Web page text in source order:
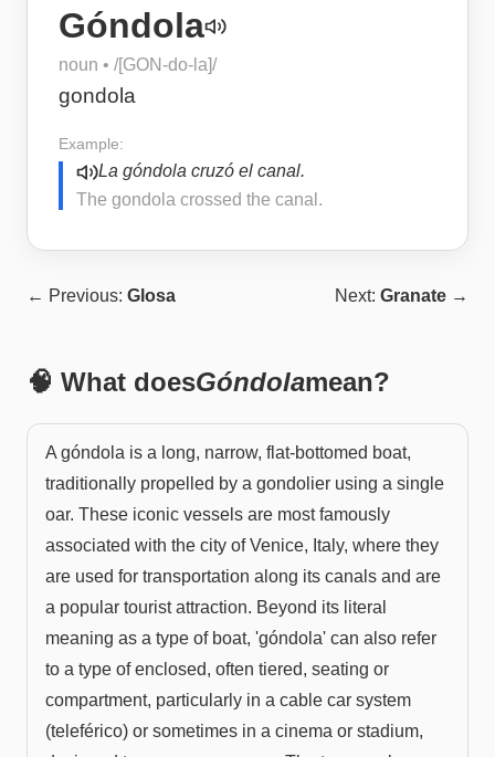
Góndola
noun • /[GON-do-la]/
gondola
Example:
La góndola cruzó el canal.
The gondola crossed the canal.
← Previous: Glosa Next: Granate →
🧠 What doesGóndolamean?
A góndola is a long, narrow, flat-bottomed boat,
traditionally propelled by a gondolier using a single
oar. These iconic vessels are most famously
associated with the city of Venice, Italy, where they
are used for transportation along its canals and are
a popular tourist attraction. Beyond its literal
meaning as a type of boat, 'góndola' can also refer
to a type of enclosed, often tiered, seating or
compartment, particularly in a cable car system
(teleférico) or sometimes in a cinema or stadium,